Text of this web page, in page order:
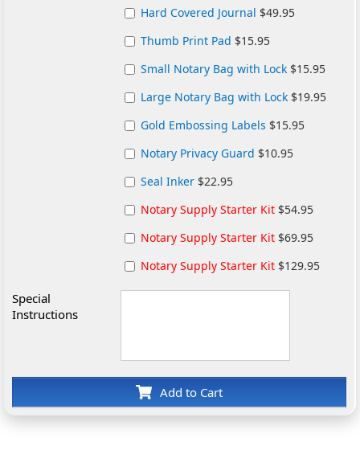
Hard Covered Journal $49.95
Thumb Print Pad $15.95
Small Notary Bag with Lock $15.95
Large Notary Bag with Lock $19.95
Gold Embossing Labels $15.95
Notary Privacy Guard $10.95
Seal Inker $22.95
Notary Supply Starter Kit $54.95
Notary Supply Starter Kit $69.95
Notary Supply Starter Kit $129.95
Special
Instructions
Add to Cart